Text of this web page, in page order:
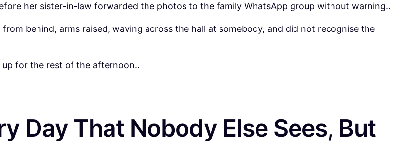
her sister-in-law forwarded the photos to the family WhatsApp group without warning..
behind, arms raised, waving across the hall at somebody, and did not recognise the
for the rest of the afternoon..
Day That Nobody Else Sees, But